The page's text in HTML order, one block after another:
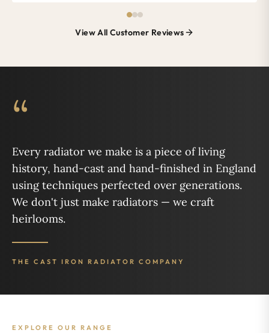
View All Customer Reviews
“
Every radiator we make is a piece of living
history, hand-cast and hand-finished in England
using techniques perfected over generations.
We don't just make radiators — we craft
heirlooms.
THE CAST IRON RADIATOR COMPANY
EXPLORE OUR RANGE